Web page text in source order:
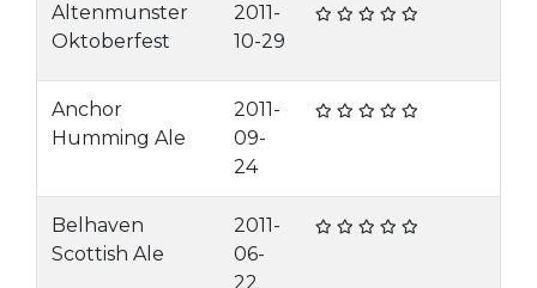
Altenmunster
Oktoberfest
2011-
10-29
Anchor
Humming Ale
2011-
09-
24
Belhaven
Scottish Ale
2011-
06-
22